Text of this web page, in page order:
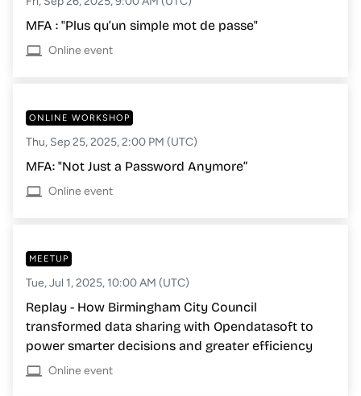
MFA : "Plus qu’un simple mot de passe"
Online event
ONLINE WORKSHOP
Thu, Sep 25, 2025, 2:00 PM (UTC)
MFA: "Not Just a Password Anymore”
Online event
MEETUP
Tue, Jul 1, 2025, 10:00 AM (UTC)
Replay - How Birmingham City Council
transformed data sharing with Opendatasoft to
power smarter decisions and greater efficiency
Online event